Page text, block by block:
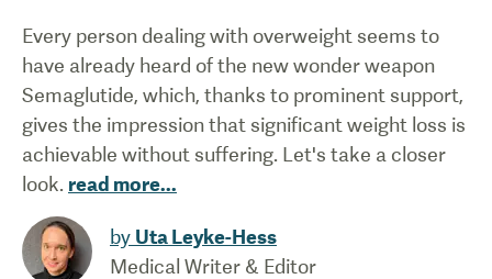
Every person dealing with overweight seems to
have already heard of the new wonder weapon
Semaglutide, which, thanks to prominent support,
gives the impression that significant weight loss is
achievable without suffering. Let's take a closer
look. read more...
by Uta Leyke-Hess
Medical Writer & Editor